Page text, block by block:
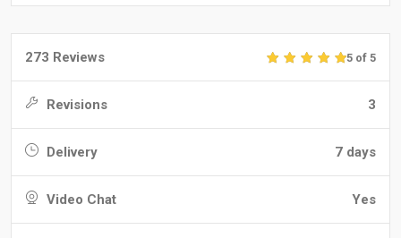
273 Reviews 5 of 5
Revisions 3
Delivery 7 days
Video Chat Yes